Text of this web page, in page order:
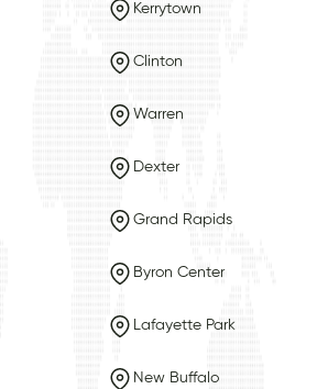
Kerrytown
Clinton
Warren
Dexter
Grand Rapids
Byron Center
Lafayette Park
New Buffalo